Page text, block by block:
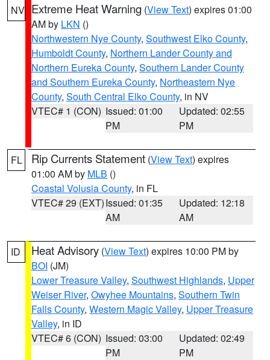
NV Extreme Heat Warning (View Text) expires 01:00
AM by LKN ()
Northwestern Nye County, Southwest Elko County,
Humboldt County, Northern Lander County and
Northern Eureka County, Southern Lander County
and Southern Eureka County, Northeastern Nye
County, South Central Elko County, in NV
VTEC# 1 (CON) Issued: 01:00
PM
Updated: 02:55
PM
FL Rip Currents Statement (View Text) expires
01:00 AM by MLB ()
Coastal Volusia County, in FL
VTEC# 29 (EXT)Issued: 01:35
AM
Updated: 12:18
AM
ID Heat Advisory (View Text) expires 10:00 PM by
BOI (JM)
Lower Treasure Valley, Southwest Highlands, Upper
Weiser River, Owyhee Mountains, Southern Twin
Falls County, Western Magic Valley, Upper Treasure
Valley, in ID
VTEC# 6 (CON) Issued: 03:00
PM
Updated: 02:49
PM